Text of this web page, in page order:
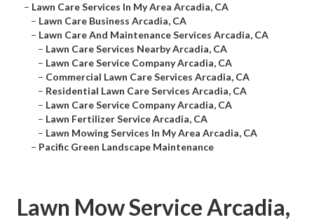
– Lawn Care Services In My Area Arcadia, CA
– Lawn Care Business Arcadia, CA
– Lawn Care And Maintenance Services Arcadia, CA
– Lawn Care Services Nearby Arcadia, CA
– Lawn Care Service Company Arcadia, CA
– Commercial Lawn Care Services Arcadia, CA
– Residential Lawn Care Services Arcadia, CA
– Lawn Care Service Company Arcadia, CA
– Lawn Fertilizer Service Arcadia, CA
– Lawn Mowing Services In My Area Arcadia, CA
– Pacific Green Landscape Maintenance
Lawn Mow Service Arcadia,